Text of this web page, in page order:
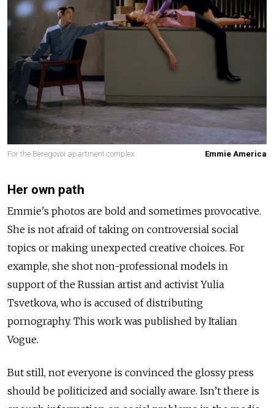
For the Beregovoi apartment complex Emmie America
Her own path
Emmie's photos are bold and sometimes provocative.
She is not afraid of taking on controversial social
topics or making unexpected creative choices. For
example, she shot non-professional models in
support of the Russian artist and activist Yulia
Tsvetkova, who is accused of distributing
pornography. This work was published by Italian
Vogue.
But still, not everyone is convinced the glossy press
should be politicized and socially aware. Isn’t there is